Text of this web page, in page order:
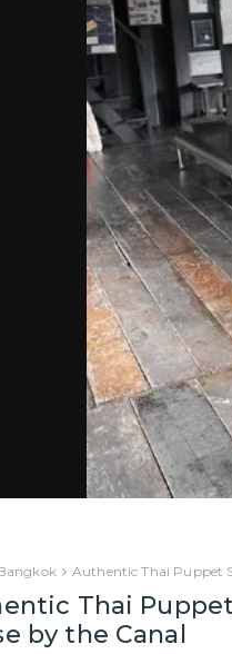
Authentic Thai Puppet
Thai
by the Canal